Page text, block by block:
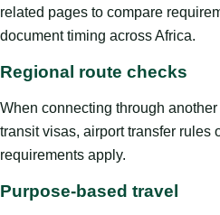
related pages to compare
document timing across Africa.
Regional route checks
When connecting through
transit visas, airport transfer rules
requirements apply.
Purpose-based travel